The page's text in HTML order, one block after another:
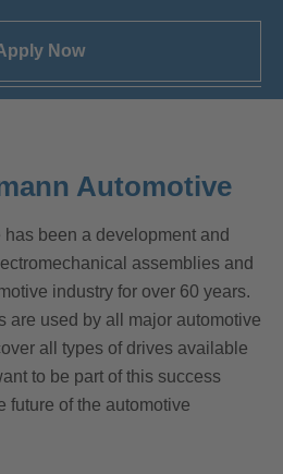
Now
Automotive
been a development and
assemblies and
industry for over 60 years.
are used by all major automotive
all types of drives available
to be part of this success
future of the automotive